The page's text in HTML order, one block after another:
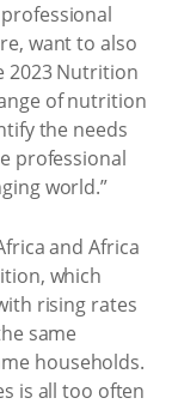
want to also
2023 Nutrition
of nutrition
the needs
professional
world.”
and Africa
which
rising rates
same
households.
is all too often